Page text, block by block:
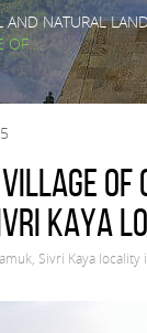
AND NATURAL
OF ...
village of
Kaya
Sivri Kaya locality